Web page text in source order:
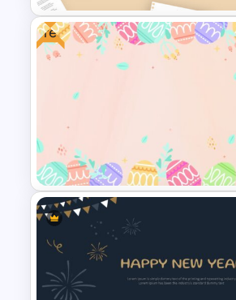
Scrapbook Presentation
Template
Free